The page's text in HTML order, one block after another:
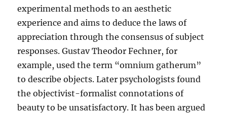
experimental methods to an aesthetic
experience and aims to deduce the laws of
appreciation through the consensus of subject
responses. Gustav Theodor Fechner, for
example, used the term “omnium gatherum”
to describe objects. Later psychologists found
the objectivist-formalist connotations of
beauty to be unsatisfactory. It has been argued